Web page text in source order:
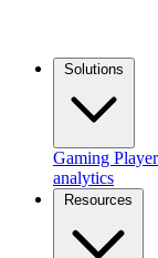
Gaming
analytics